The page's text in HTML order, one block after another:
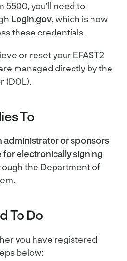
5500, you’ll need to
Login.gov, which is now
these credentials.
or reset your EFAST2
managed directly by the
(DOL).
To
administrator or sponsors
for electronically signing
the Department of
To Do
you have registered
below: